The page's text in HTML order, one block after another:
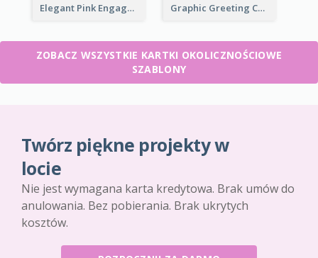
Elegant Pink Engagement Greeting Card Graphic Greeting Card In Warm Colour Tone
ZOBACZ WSZYSTKIE KARTKI OKOLICZNOŚCIOWE
SZABLONY
Twórz piękne projekty w
locie
Nie jest wymagana karta kredytowa. Brak umów do
anulowania. Bez pobierania. Brak ukrytych
kosztów.